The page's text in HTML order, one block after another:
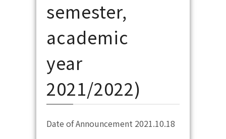
semester,
academic
year
2021/2022)
Date of Announcement 2021.10.18